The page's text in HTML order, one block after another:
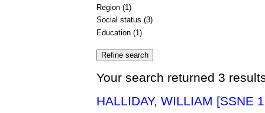
Region (1)
Social status (3)
Education (1)
Your search returned 3
HALLIDAY, WILLIAM [SSNE